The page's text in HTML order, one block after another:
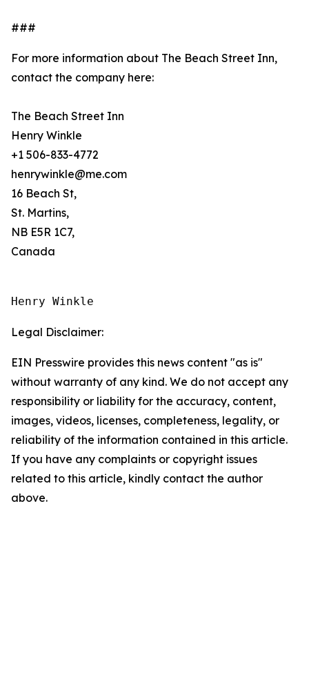
###
For more information about The Beach Street Inn,
contact the company here:
The Beach Street Inn
Henry Winkle
+1 506-833-4772
henrywinkle@me.com
16 Beach St,
St. Martins,
NB E5R 1C7,
Canada
Henry Winkle
Legal Disclaimer:
EIN Presswire provides this news content "as is"
without warranty of any kind. We do not accept any
responsibility or liability for the accuracy, content,
images, videos, licenses, completeness, legality, or
reliability of the information contained in this article.
If you have any complaints or copyright issues
related to this article, kindly contact the author
above.